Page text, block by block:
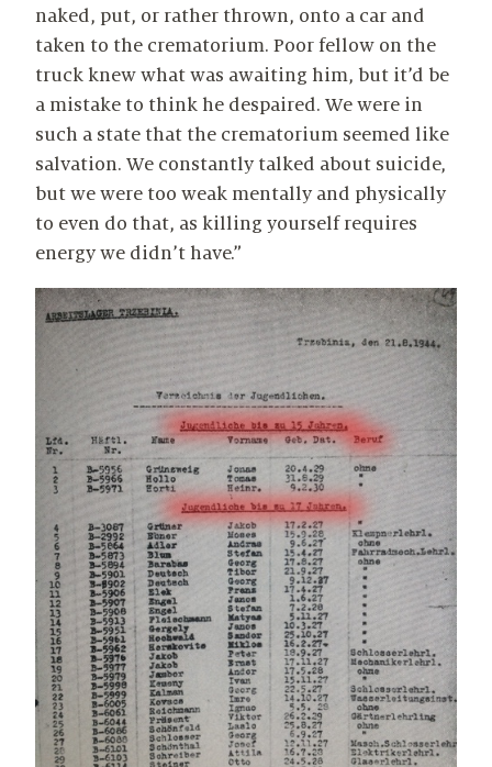
naked, put, or rather thrown, onto a car and
taken to the crematorium. Poor fellow on the
truck knew what was awaiting him, but it’d be
a mistake to think he despaired. We were in
such a state that the crematorium seemed like
salvation. We constantly talked about suicide,
but we were too weak mentally and physically
to even do that, as killing yourself requires
energy we didn’t have.”